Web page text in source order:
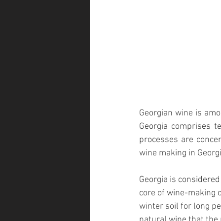
Georgian wine is
Georgia comprises
processes are
wine making in
Georgia is
core of wine-making
winter soil for long